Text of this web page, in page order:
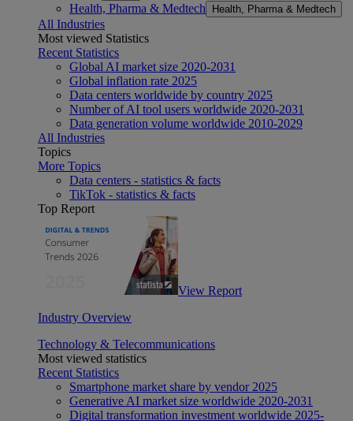
Health, Pharma & Medtech Health, Pharma & Medtech
All Industries
Most viewed Statistics
Recent Statistics
Global AI market size 2020-2031
Global inflation rate 2025
Data centers worldwide by country 2025
Number of AI tool users worldwide 2020-2031
Data generation volume worldwide 2010-2029
All Industries
Topics
More Topics
Data centers - statistics & facts
TikTok - statistics & facts
Top Report
View Report
Industry Overview
Technology & Telecommunications
Most viewed statistics
Recent Statistics
Smartphone market share by vendor 2025
Generative AI market size worldwide 2020-2031
Digital transformation investment worldwide 2025-